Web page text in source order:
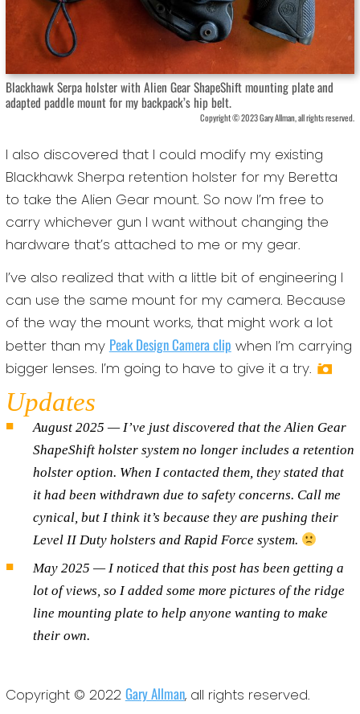
Blackhawk Serpa holster with Alien Gear ShapeShift mounting plate and
adapted paddle mount for my backpack’s hip belt.
Copyright © 2023 Gary Allman, all rights reserved.
I also discovered that I could modify my existing
Blackhawk Sherpa retention holster for my Beretta
to take the Alien Gear mount. So now I’m free to
carry whichever gun I want without changing the
hardware that’s attached to me or my gear.
I’ve also realized that with a little bit of engineering I
can use the same mount for my camera. Because
of the way the mount works, that might work a lot
better than my Peak Design Camera clip when I’m carrying
bigger lenses. I’m going to have to give it a try.
Updates
August 2025 — I’ve just discovered that the Alien Gear
ShapeShift holster system no longer includes a retention
holster option. When I contacted them, they stated that
it had been withdrawn due to safety concerns. Call me
cynical, but I think it’s because they are pushing their
Level II Duty holsters and Rapid Force system.
May 2025 — I noticed that this post has been getting a
lot of views, so I added some more pictures of the ridge
line mounting plate to help anyone wanting to make
their own.
Copyright © 2022 Gary Allman, all rights reserved.